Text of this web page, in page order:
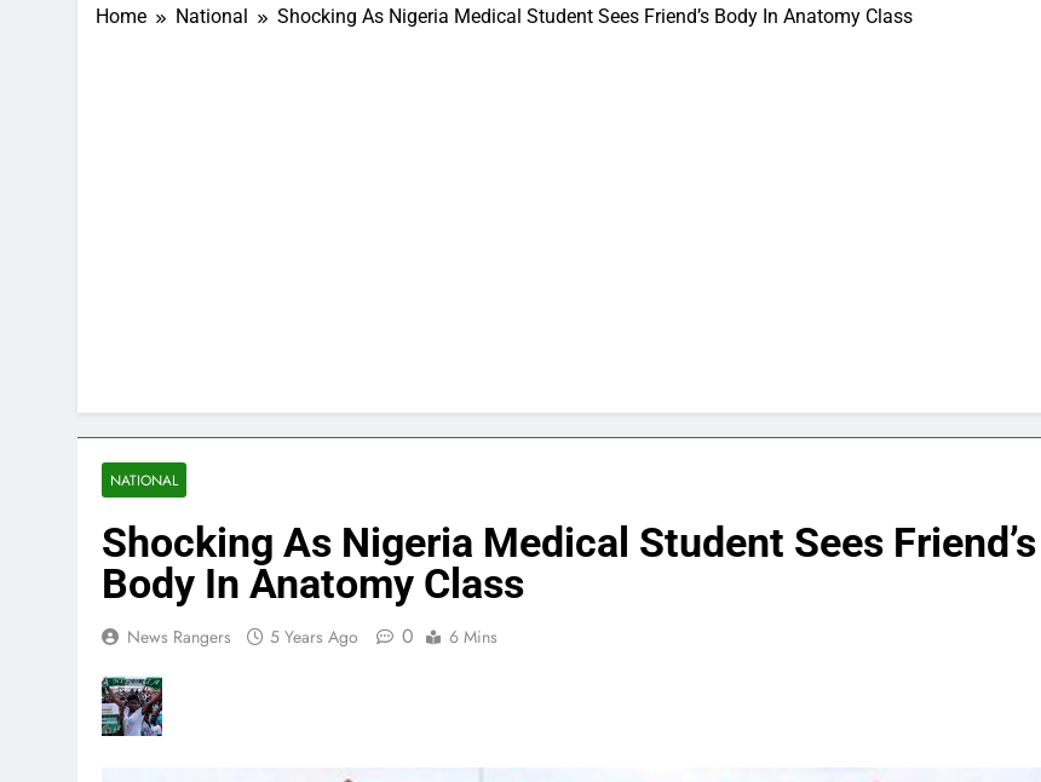
Home National Shocking As Nigeria Medical Student Sees Friend’s Body In Anatomy Class
NATIONAL
Shocking As Nigeria Medical Student Sees Friend’s
Body In Anatomy Class
News Rangers 5 Years Ago 0 6 Mins